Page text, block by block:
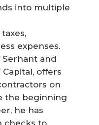
into multiple
expenses.
Serhant and
offers
on
the beginning
he has
checks to